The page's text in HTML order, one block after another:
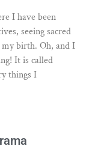
I have been
seeing sacred
my birth. Oh, and I
It is called
things I